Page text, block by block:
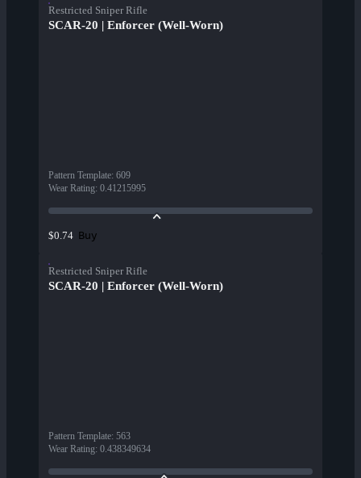
Restricted Sniper Rifle
SCAR-20 | Enforcer (Well-Worn)
Pattern Template: 609
Wear Rating: 0.41215995
$0.74 Buy
Restricted Sniper Rifle
SCAR-20 | Enforcer (Well-Worn)
Pattern Template: 563
Wear Rating: 0.438349634